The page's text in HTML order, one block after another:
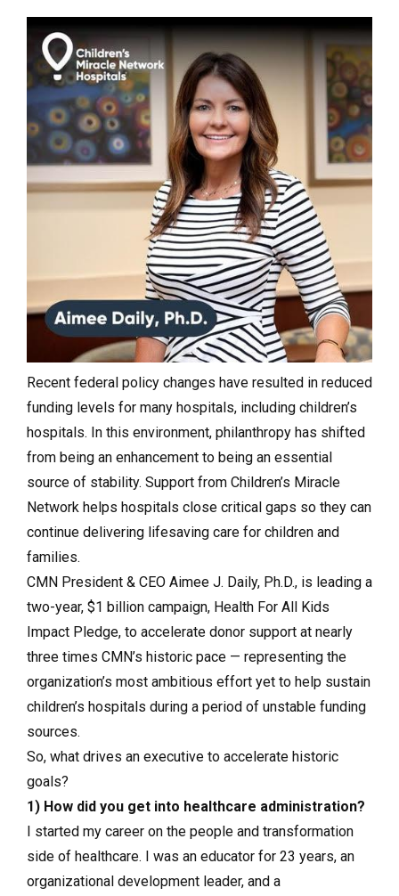
Recent federal policy changes have resulted in reduced
funding levels for many hospitals, including children’s
hospitals. In this environment, philanthropy has shifted
from being an enhancement to being an essential
source of stability. Support from Children’s Miracle
Network helps hospitals close critical gaps so they can
continue delivering lifesaving care for children and
families.
CMN President & CEO Aimee J. Daily, Ph.D., is leading a
two-year, $1 billion campaign, Health For All Kids
Impact Pledge, to accelerate donor support at nearly
three times CMN’s historic pace — representing the
organization’s most ambitious effort yet to help sustain
children’s hospitals during a period of unstable funding
sources.
So, what drives an executive to accelerate historic
goals?
1) How did you get into healthcare administration?
I started my career on the people and transformation
side of healthcare. I was an educator for 23 years, an
organizational development leader, and a